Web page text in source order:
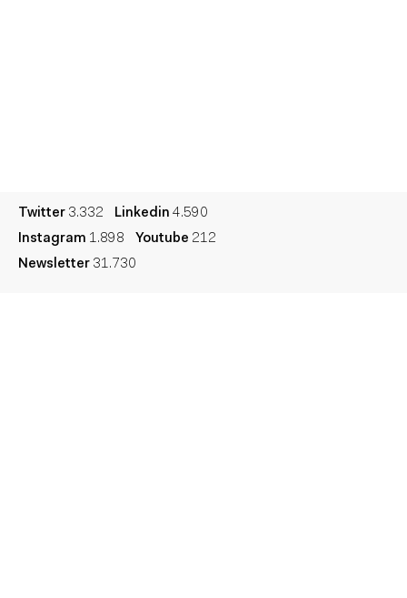
Twitter 3.332 Linkedin 4.590
Instagram 1.898 Youtube 212
Newsletter 31.730